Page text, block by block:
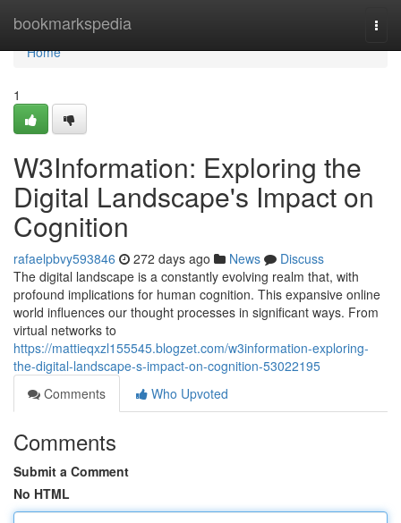
bookmarkspedia
Home
Home
1
W3Information: Exploring the
Digital Landscape's Impact on
Cognition
rafaelpbvy593846 272 days ago News
Discuss
The digital landscape is a constantly evolving realm that, with
profound implications for human cognition. This expansive online
world influences our thought processes in significant ways. From
virtual networks to
https://mattieqxzl155545.blogzet.com/w3information-exploring-
the-digital-landscape-s-impact-on-cognition-53022195
Comments
Who Upvoted
Comments
Submit a Comment
No HTML